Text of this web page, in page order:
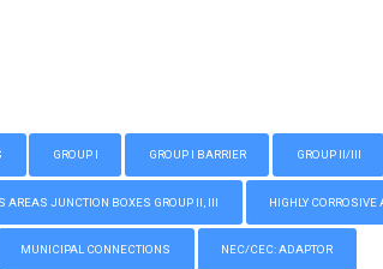
GROUP I GROUP I BARRIER GROUP II/III
AREAS JUNCTION BOXES GROUP II, III HIGHLY CORROSIVE
MUNICIPAL CONNECTIONS NEC/CEC: ADAPTOR